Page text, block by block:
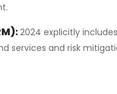
2024 explicitly
services and risk